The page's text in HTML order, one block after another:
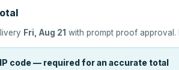
Fri, Aug 21 with prompt proof approval.
code — required for an accurate total